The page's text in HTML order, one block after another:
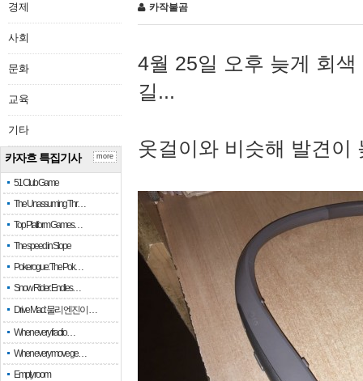
경제
사회
문화
교육
기타
카자흐 특집기사
51 Club Game
The Unassuming Thr…
Top Platform Games…
The speed in Slope
Pokerogue: The Pok…
Snow Rider: Endles…
Drive Mad: 물리 엔진이 …
When every fractio…
When every move ge…
Empty room
more
카작불곰
4월 25일 오후 늦게 회
길...
옷걸이와 비슷해 발견이